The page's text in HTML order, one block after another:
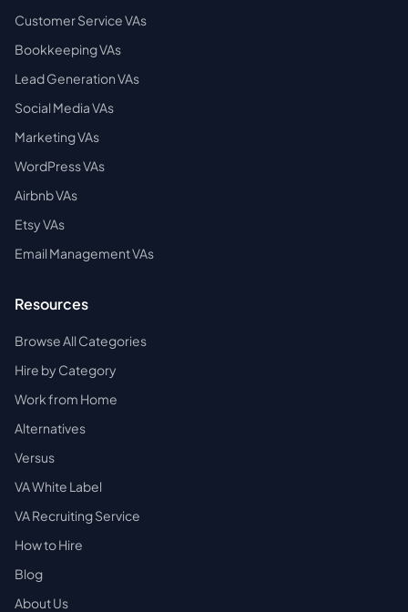
Customer Service VAs
Bookkeeping VAs
Lead Generation VAs
Social Media VAs
Marketing VAs
WordPress VAs
Airbnb VAs
Etsy VAs
Email Management VAs
Resources
Browse All Categories
Hire by Category
Work from Home
Alternatives
Versus
VA White Label
VA Recruiting Service
How to Hire
Blog
About Us